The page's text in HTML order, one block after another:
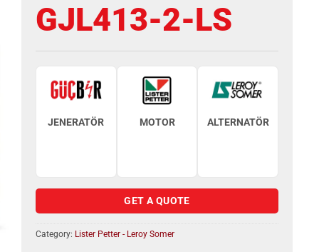
GJL413-2-LS
JENERATÖR MOTOR ALTERNATÖR
GET A QUOTE
Category: Lister Petter - Leroy Somer